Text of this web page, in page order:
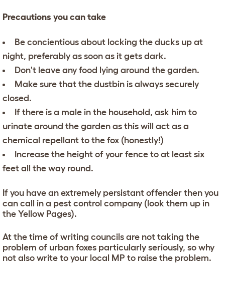
Precautions you can take
Be concientious about locking the ducks up at
night, preferably as soon as it gets dark.
Don't leave any food lying around the garden.
Make sure that the dustbin is always securely
closed.
If there is a male in the household, ask him to
urinate around the garden as this will act as a
chemical repellant to the fox (honestly!)
Increase the height of your fence to at least six
feet all the way round.
If you have an extremely persistant offender then you
can call in a pest control company (look them up in
the Yellow Pages).
At the time of writing councils are not taking the
problem of urban foxes particularly seriously, so why
not also write to your local MP to raise the problem.